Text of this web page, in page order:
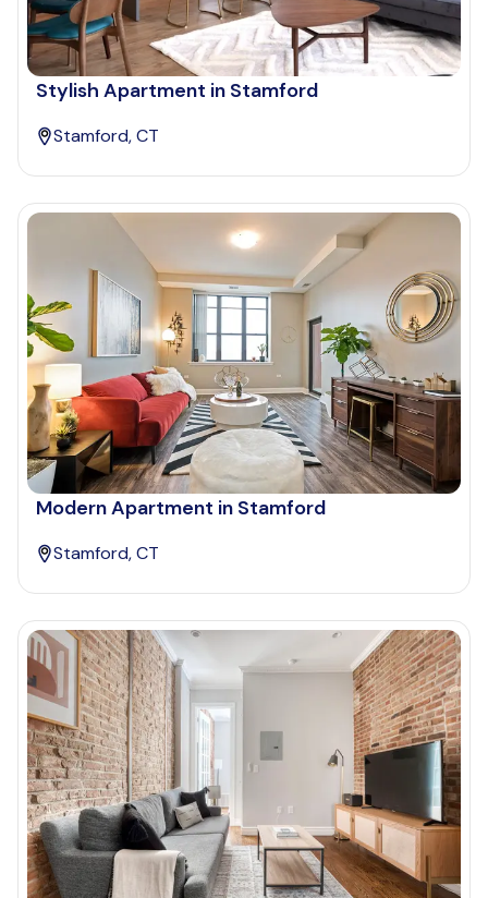
Stylish Apartment in Stamford
Stamford, CT
Modern Apartment in Stamford
Stamford, CT